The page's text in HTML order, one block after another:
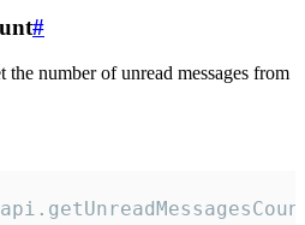
#
number of unread messages from